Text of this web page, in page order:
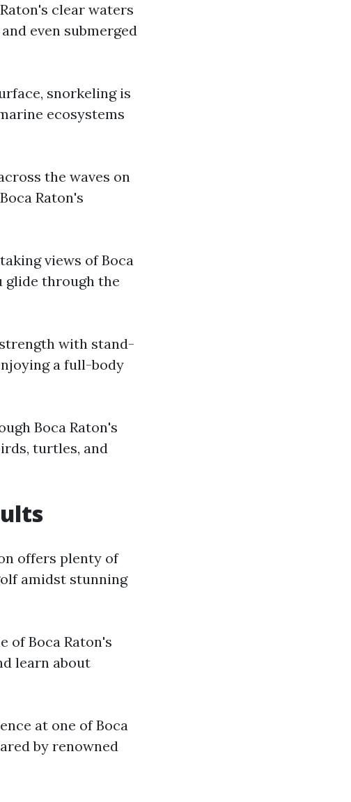
clear waters
even submerged
snorkeling is
ecosystems
the waves on
Raton's
views of Boca
glide through the
with stand-
a full-body
Boca Raton's
turtles, and
offers plenty of
amidst stunning
of Boca Raton's
learn about
at one of Boca
by renowned